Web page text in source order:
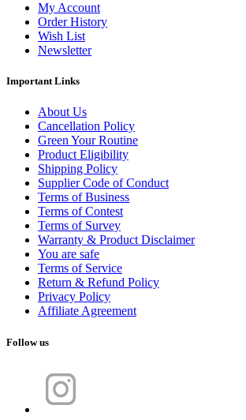
My Account
Order History
Wish List
Newsletter
Important Links
About Us
Cancellation Policy
Green Your Routine
Product Eligibility
Shipping Policy
Supplier Code of Conduct
Terms of Business
Terms of Contest
Terms of Survey
Warranty & Product Disclaimer
You are safe
Terms of Service
Return & Refund Policy
Privacy Policy
Affiliate Agreement
Follow us